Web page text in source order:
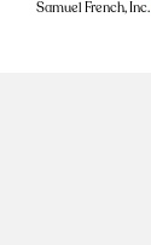
Samuel French, Inc.